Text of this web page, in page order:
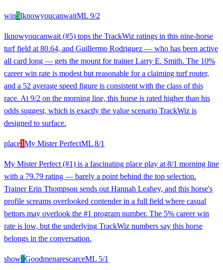
win5IknowyoucanwaitML 9/2
Iknowyoucanwait (#5) tops the TrackWiz ratings in this nine-horse
turf field at 80.64, and Guillermo Rodriguez — who has been active
all card long — gets the mount for trainer Larry E. Smith. The 10%
career win rate is modest but reasonable for a claiming turf router,
and a 52 average speed figure is consistent with the class of this
race. At 9/2 on the morning line, this horse is rated higher than his
odds suggest, which is exactly the value scenario TrackWiz is
designed to surface.
place1My Mister PerfectML 8/1
My Mister Perfect (#1) is a fascinating place play at 8/1 morning line
with a 79.79 rating — barely a point behind the top selection.
Trainer Erin Thompson sends out Hannah Leahey, and this horse's
profile screams overlooked contender in a full field where casual
bettors may overlook the #1 program number. The 5% career win
rate is low, but the underlying TrackWiz numbers say this horse
belongs in the conversation.
show9GoodmenarescarceML 5/1